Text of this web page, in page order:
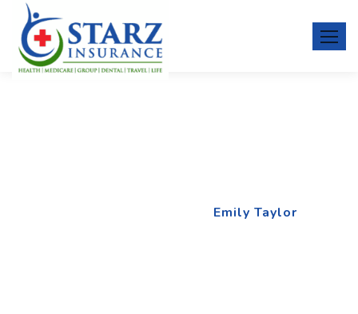
Emily Taylor